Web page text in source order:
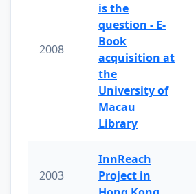
2008
is the
question - E-
Book
acquisition at
the
University of
Macau
Library
2003
InnReach
Project in